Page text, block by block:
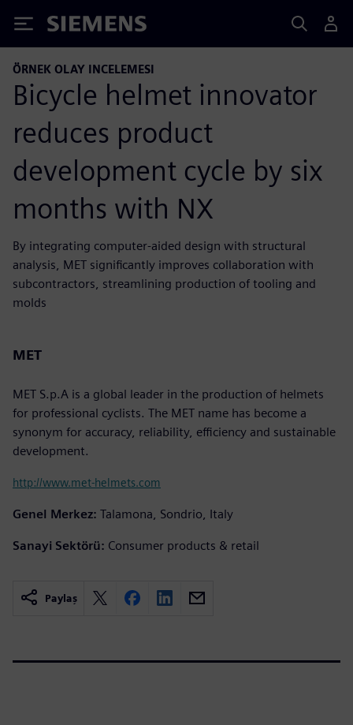
Siemens
ÖRNEK OLAY INCELEMESI
Bicycle helmet innovator
reduces product
development cycle by six
months with NX
By integrating computer-aided design with structural
analysis, MET significantly improves collaboration with
subcontractors, streamlining production of tooling and
molds
MET
MET S.p.A is a global leader in the production of helmets
for professional cyclists. The MET name has become a
synonym for accuracy, reliability, efficiency and sustainable
development.
http://www.met-helmets.com
Genel Merkez: Talamona, Sondrio, Italy
Sanayi Sektörü: Consumer products & retail
Paylaş